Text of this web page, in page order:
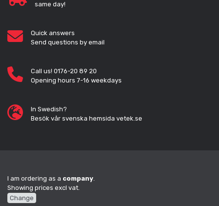
same day!
Quick answers
Send questions by email
Call us! 0176-20 89 20
Opening hours 7-16 weekdays
In Swedish?
Besök vår svenska hemsida vetek.se
I am ordering as a company.
Showing prices excl vat.
Change